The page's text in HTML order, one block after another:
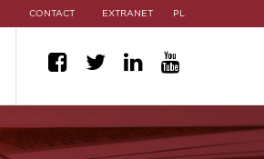
CONTACT EXTRANET PL